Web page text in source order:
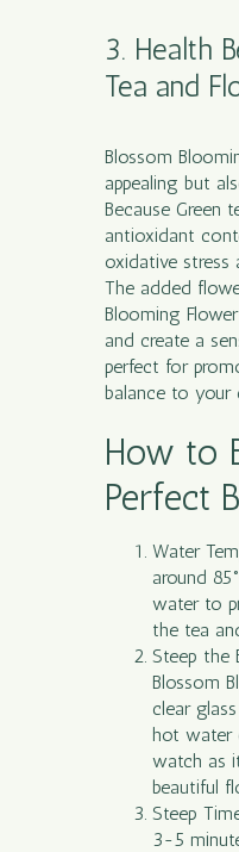
3. Health
Tea and
Blossom
appealing but
Because Green
antioxidant
oxidative stress
The added
Blooming
and create a
perfect for
balance to your
How to
Perfect
Water
around
water to
the tea
Steep the
Blossom
clear
hot water
watch as
beautiful
Steep
3-5